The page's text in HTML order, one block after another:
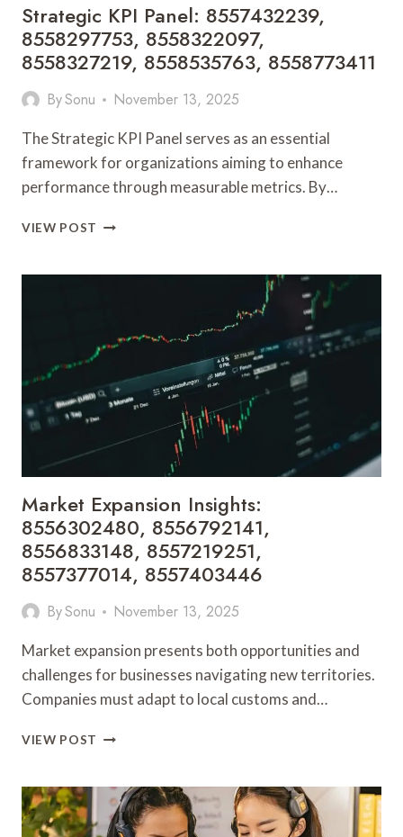
Strategic KPI Panel: 8557432239,
8558297753, 8558322097,
8558327219, 8558535763, 8558773411
BySonu November 13, 2025
The Strategic KPI Panel serves as an essential
framework for organizations aiming to enhance
performance through measurable metrics. By…
VIEW POST STRATEGIC
8557432239,
8558327219,
8558535763,
8558773411
Market Expansion Insights:
8556302480, 8556792141,
8556833148, 8557219251,
8557377014, 8557403446
BySonu November 13, 2025
Market expansion presents both opportunities and
challenges for businesses navigating new territories.
Companies must adapt to local customs and…
VIEW POST MARKET
8556302480,
8556792141,
8556833148,